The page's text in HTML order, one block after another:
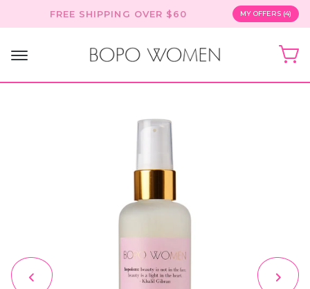
content
FREE SHIPPING OVER $60 MY OFFERS (4)